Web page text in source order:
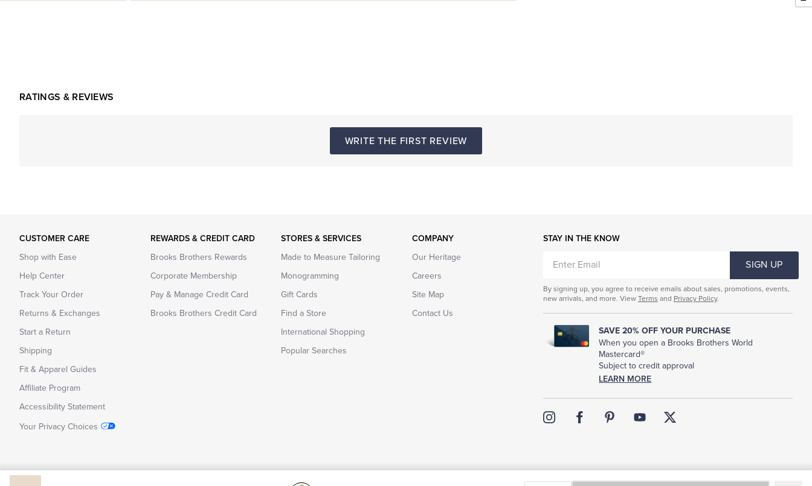
RATINGS & REVIEWS
WRITE THE FIRST REVIEW
CUSTOMER CARE
Shop with Ease
Help Center
Track Your Order
Returns & Exchanges
Start a Return
Shipping
Fit & Apparel Guides
Affiliate Program
Accessibility Statement
Your Privacy Choices
REWARDS & CREDIT CARD
Brooks Brothers Rewards
Corporate Membership
Pay & Manage Credit Card
Brooks Brothers Credit Card
STORES & SERVICES
Made to Measure Tailoring
Monogramming
Gift Cards
Find a Store
International Shopping
Popular Searches
COMPANY
Our Heritage
Careers
Site Map
Contact Us
STAY IN THE KNOW
EMAIL
SIGN UP
By signing up, you agree to receive emails about sales, promotions, events,
new arrivals, and more. View Terms and Privacy Policy.
SAVE 20% OFF YOUR PURCHASE
When you open a Brooks Brothers World
Mastercard®
Subject to credit approval
LEARN MORE